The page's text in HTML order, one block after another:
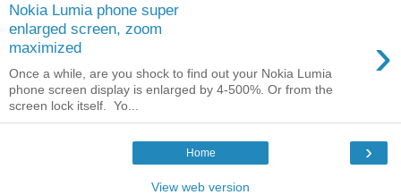
Nokia Lumia phone super
enlarged screen, zoom
maximized
›
Once a while, are you shock to find out your Nokia Lumia
phone screen display is enlarged by 4-500%. Or from the
screen lock itself. Yo...
›
Home
View web version